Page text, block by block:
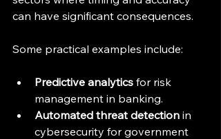
can have significant consequences.
Some practical examples include:
Predictive analytics for risk
management in banking.
Automated threat detection in
cybersecurity for government